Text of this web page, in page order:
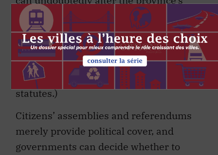
electoral system under the
Constitution’s section 45 Amending
Procedure. (Such changes would usually
be made through amendments to the
provincial
Elections Act
or equivalent
statutes.)
Citizens’ assemblies and referendums
merely provide political cover, and
governments can decide whether to